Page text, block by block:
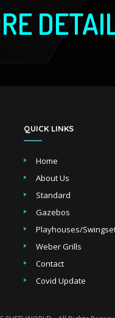
QUICK LINKS
Home
About Us
Standard
Gazebos
Playhouses/
Weber Grills
Contact
Covid Update